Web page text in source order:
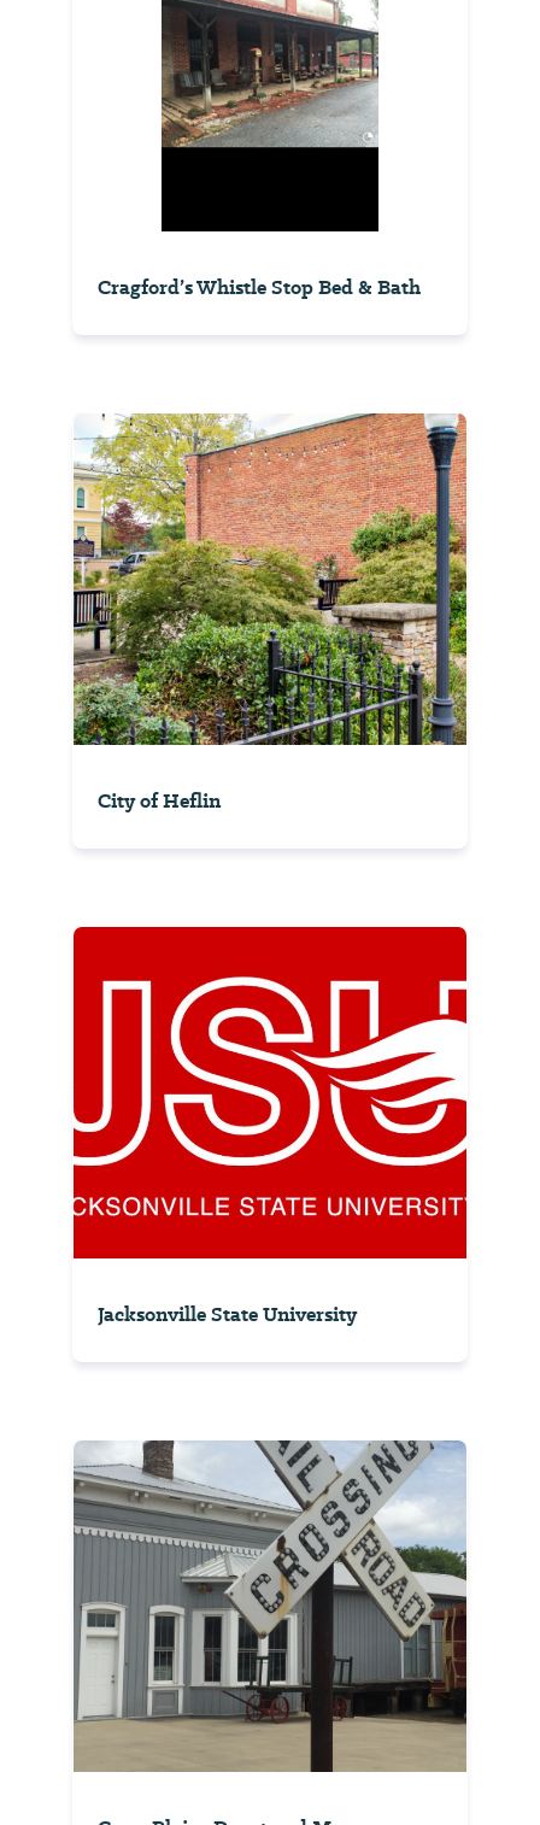
Cragford’s Whistle Stop Bed & Bath
City of Heflin
Jacksonville State University